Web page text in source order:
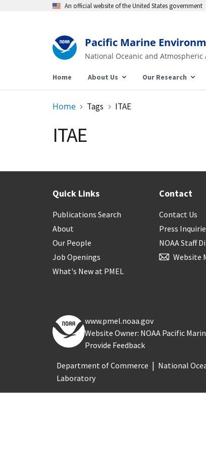
An official website of the United States government
Pacific Marine
National Oceanic and
Home About Us Our Research
Home Tags ITAE
ITAE
Quick Links
Publications Search
About
Our People
Job Openings
What's New at PMEL
Contact
Contact Us
Press
NOAA Staff
Website
www.pmel.noaa.gov
Website Owner: NOAA Pacific
Provide Feedback
Department of Commerce
National
Laboratory